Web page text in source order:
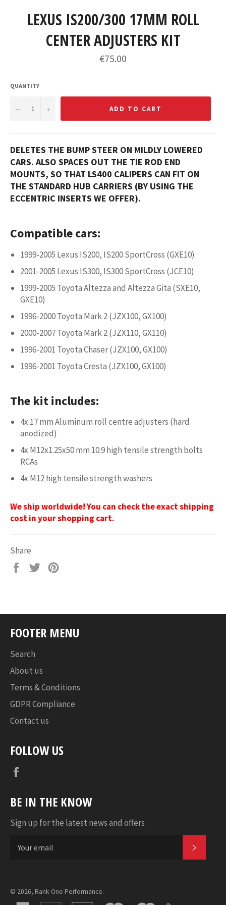
LEXUS IS200/300 17MM ROLL
CENTER ADJUSTERS KIT
Regular
price
€75.00
QUANTITY
− + ADD TO CART
DELETES THE BUMP STEER ON MILDLY LOWERED
CARS. ALSO SPACES OUT THE TIE ROD END
MOUNTS, SO THAT LS400 CALIPERS CAN FIT ON
THE STANDARD HUB CARRIERS (BY USING THE
ECCENTRIC INSERTS WE OFFER).
Compatible cars:
1999-2005 Lexus IS200, IS200 SportCross (GXE10)
2001-2005 Lexus IS300, IS300 SportCross (JCE10)
1999-2005 Toyota Altezza and Altezza Gita (SXE10,
GXE10)
1996-2000 Toyota Mark 2 (JZX100, GX100)
2000-2007 Toyota Mark 2 (JZX110, GX110)
1996-2001 Toyota Chaser (JZX100, GX100)
1996-2001 Toyota Cresta (JZX100, GX100)
The kit includes:
4x 17 mm Aluminum roll centre adjusters (hard
anodized)
4x M12x1.25x50 mm 10.9 high tensile strength bolts
RCAs
4x M12 high tensile strength washers
We ship worldwide! You can check the exact shipping
cost in your shopping cart.
Share
Share
Tweet
FOOTER MENU
Search
About us
Terms & Conditions
GDPR Compliance
Contact us
FOLLOW US
BE IN THE KNOW
Sign up for the latest news and offers
© 2026, Rank One Performance.